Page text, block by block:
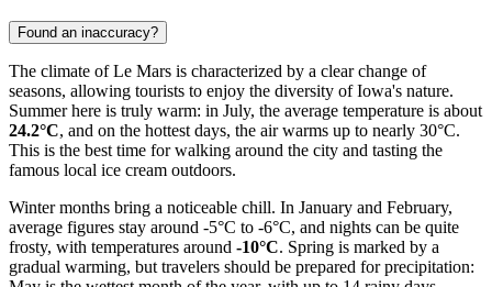
Found an inaccuracy?
The climate of Le Mars is characterized by a clear change of
seasons, allowing tourists to enjoy the diversity of Iowa's nature.
Summer here is truly warm: in July, the average temperature is about
24.2°C, and on the hottest days, the air warms up to nearly 30°C.
This is the best time for walking around the city and tasting the
famous local ice cream outdoors.
Winter months bring a noticeable chill. In January and February,
average figures stay around -5°C to -6°C, and nights can be quite
frosty, with temperatures around -10°C. Spring is marked by a
gradual warming, but travelers should be prepared for precipitation: